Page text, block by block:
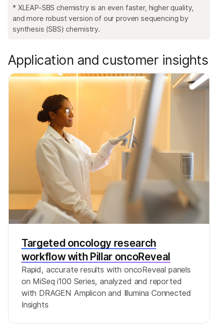
* XLEAP-SBS chemistry is an even faster, higher quality,
and more robust version of our proven sequencing by
synthesis (SBS) chemistry.
Application and customer insights
Targeted oncology research
workflow with Pillar oncoReveal
Rapid, accurate results with oncoReveal panels
on MiSeq i100 Series, analyzed and reported
with DRAGEN Amplicon and Illumina Connected
Insights